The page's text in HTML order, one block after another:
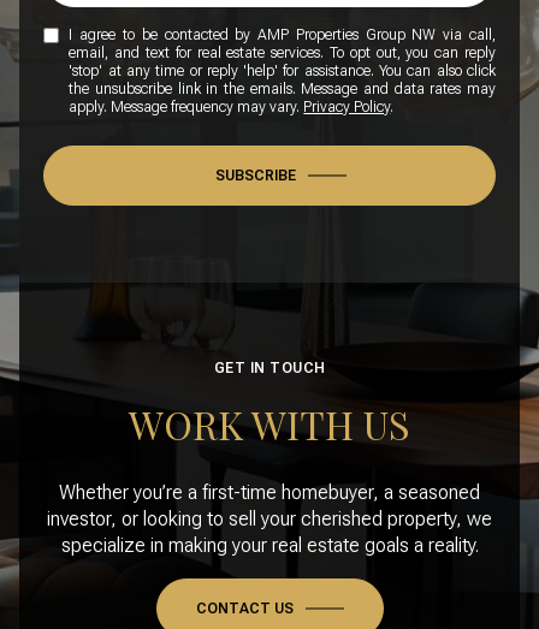
I agree to be contacted by AMP Properties Group NW via call,
email, and text for real estate services. To opt out, you can reply
'stop' at any time or reply 'help' for assistance. You can also click
the unsubscribe link in the emails. Message and data rates may
apply. Message frequency may vary. Privacy Policy.
SUBSCRIBE
GET IN TOUCH
WORK WITH US
Whether you’re a first-time homebuyer, a seasoned
investor, or looking to sell your cherished property, we
specialize in making your real estate goals a reality.
CONTACT US